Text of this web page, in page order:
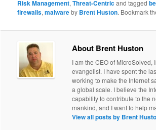
Risk Management,Threat-Centricand tagged
firewalls,malwareby Brent Huston. Bookmark
About Brent Huston
I am the CEO of MicroSolved,
evangelist. I have spent the
working to make the Internet
a global scale. I believe the
capability to contribute to the
mankind, and I want to help
View all posts by Brent